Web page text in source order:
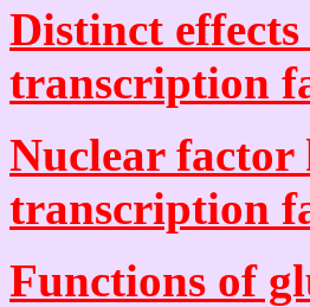
Distinct
transcription
Nuclear factor
transcription
Functions of